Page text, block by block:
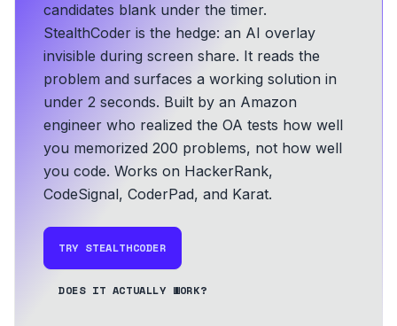
candidates blank under the timer.
StealthCoder is the hedge: an AI overlay
invisible during screen share. It reads the
problem and surfaces a working solution in
under 2 seconds. Built by an Amazon
engineer who realized the OA tests how well
you memorized 200 problems, not how well
you code. Works on HackerRank,
CodeSignal, CoderPad, and Karat.
TRY STEALTHCODER
DOES IT ACTUALLY WORK?